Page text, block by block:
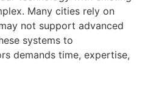
Many cities rely on
not support advanced
systems to
demands time, expertise,